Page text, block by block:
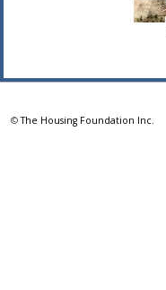
©The Housing Foundation Inc.